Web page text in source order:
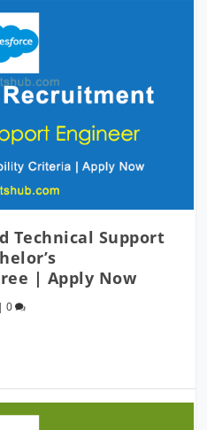
Technical Support
| Apply Now
|0